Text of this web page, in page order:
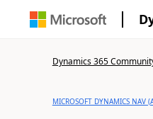
Dynamics 365
MICROSOFT DYNAMICS NAV